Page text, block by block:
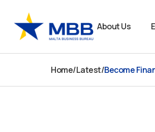
content
About Us
Home/Latest/Become